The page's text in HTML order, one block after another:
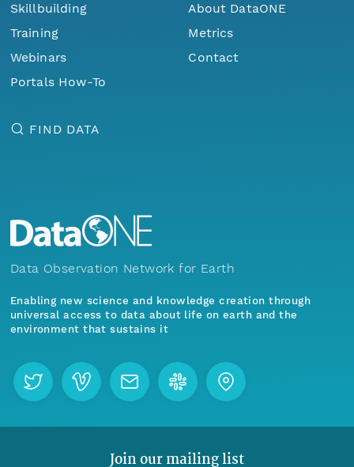
Skillbuilding
Training
Webinars
Portals How-To
About DataONE
Metrics
Contact
FIND DATA
Data Observation Network for Earth
Enabling new science and knowledge creation through
universal access to data about life on earth and the
environment that sustains it
Join our mailing list